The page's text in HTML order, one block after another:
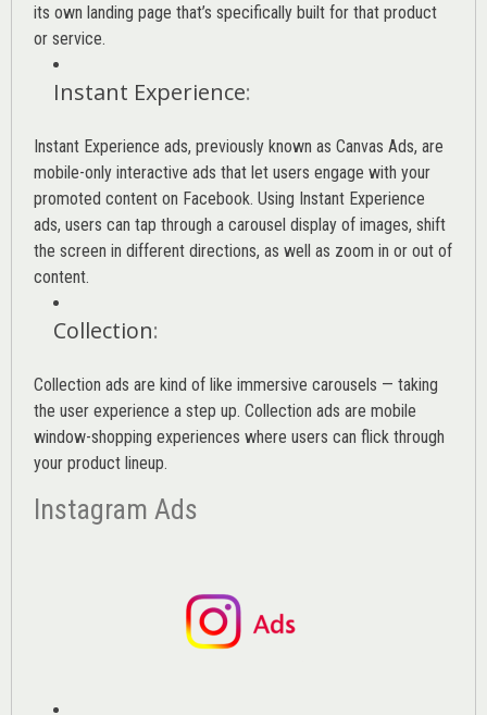
its own landing page that’s specifically built for that product
or service.
Instant Experience:
Instant Experience ads, previously known as Canvas Ads, are
mobile-only interactive ads that let users engage with your
promoted content on Facebook. Using Instant Experience
ads, users can tap through a carousel display of images, shift
the screen in different directions, as well as zoom in or out of
content.
Collection:
Collection ads are kind of like immersive carousels — taking
the user experience a step up. Collection ads are mobile
window-shopping experiences where users can flick through
your product lineup.
Instagram Ads